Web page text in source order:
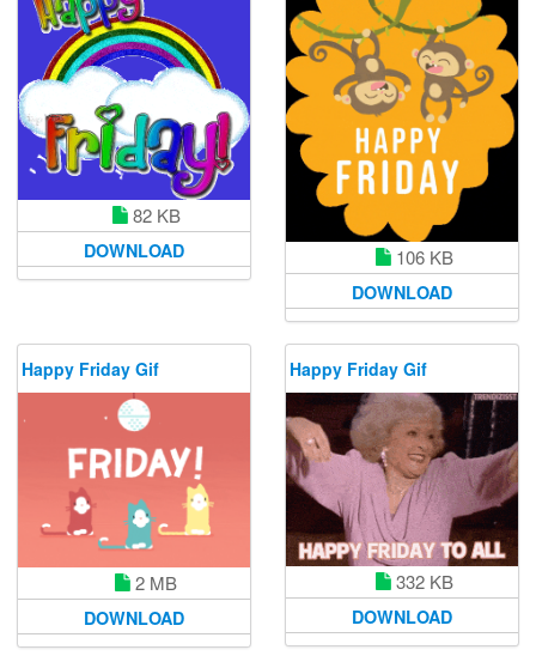
82 KB
DOWNLOAD 106 KB
DOWNLOAD
Happy Friday Gif
2 MB
DOWNLOAD
Happy Friday Gif
332 KB
DOWNLOAD